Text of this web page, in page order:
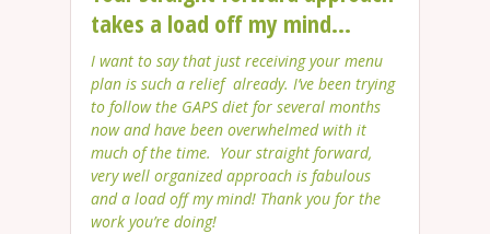
takes a load off my mind...
I want to say that just receiving your menu
plan is such a relief already. I’ve been trying
to follow the GAPS diet for several months
now and have been overwhelmed with it
much of the time. Your straight forward,
very well organized approach is fabulous
and a load off my mind! Thank you for the
work you’re doing!